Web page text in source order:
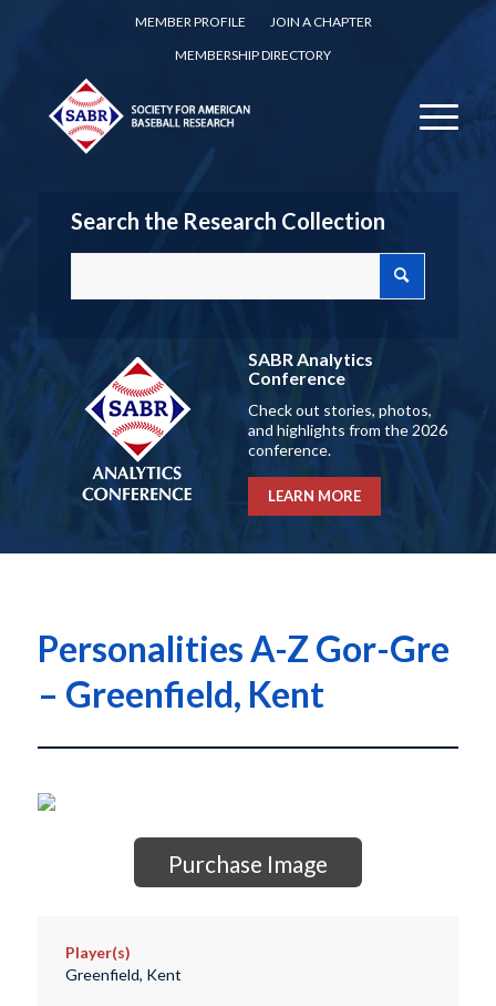
MEMBER PROFILE
JOIN A CHAPTER
MEMBERSHIP DIRECTORY
Search the Research Collection
SABR Analytics
Conference
Check out stories, photos,
and highlights from the 2026
conference.
LEARN MORE
Personalities A-Z Gor-Gre
– Greenfield, Kent
Purchase Image
Player(s)
Greenfield, Kent